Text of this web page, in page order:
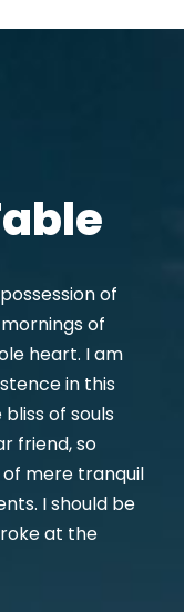
of
of
heart. I am
in this
of souls
friend, so
mere tranquil
I should be
at the